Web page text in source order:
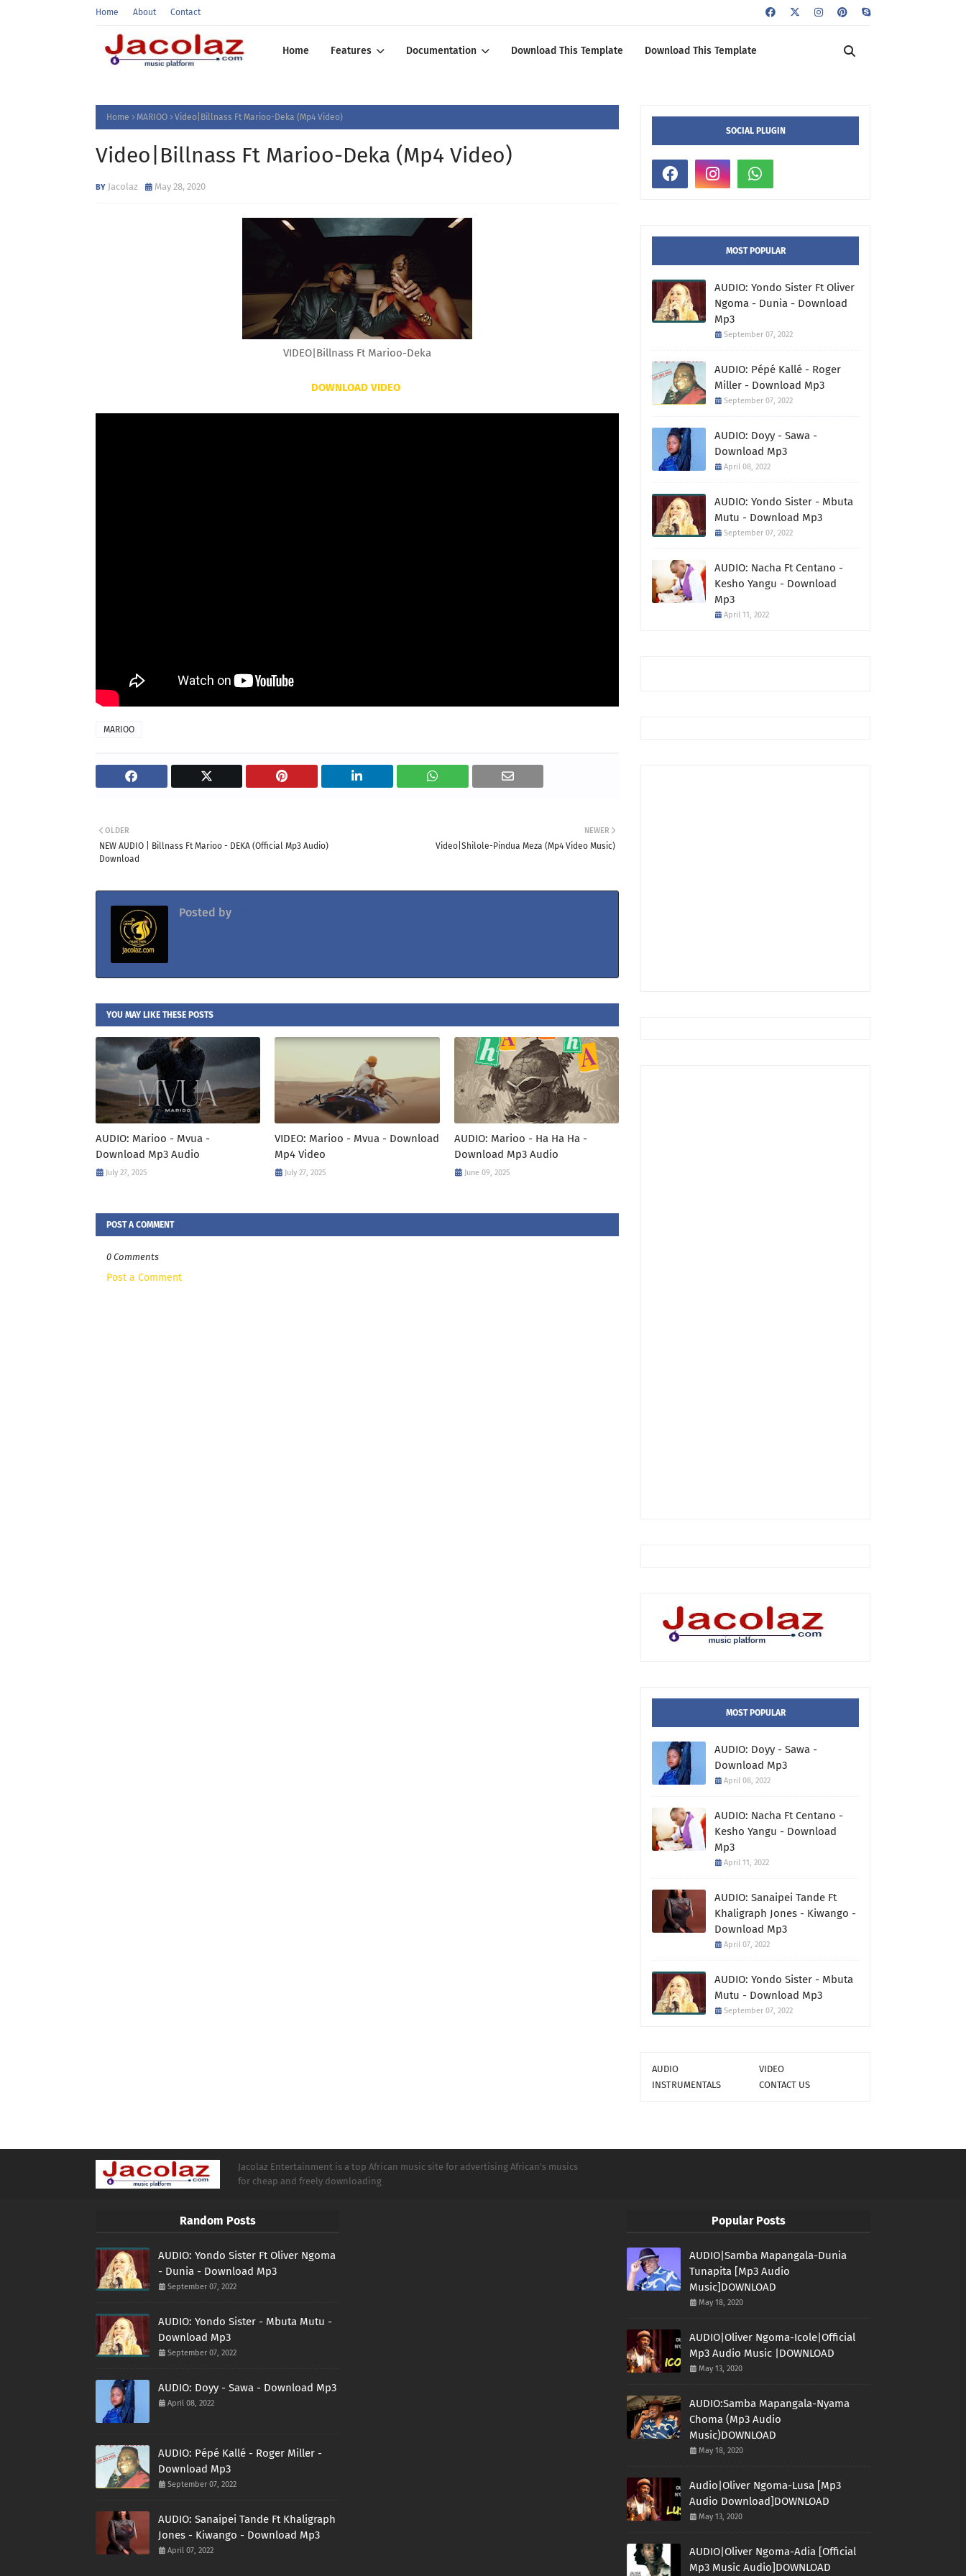
Home About Contact
Home Features Documentation Download This Template Download This Template
Home MARIOO Video|Billnass Ft Marioo-Deka (Mp4 Video)
Video|Billnass Ft Marioo-Deka (Mp4 Video)
Jacolaz May 28, 2020
VIDEO|Billnass Ft Marioo-Deka
DOWNLOAD VIDEO
MARIOO
NEWER
Video|Shilole-Pindua Meza (Mp4 Video Music)
OLDER
NEW AUDIO | Billnass Ft Marioo - DEKA (Official Mp3 Audio)
Download
Posted by
YOU MAY LIKE THESE POSTS
AUDIO: Marioo - Mvua -
Download Mp3 Audio
July 27, 2025
VIDEO: Marioo - Mvua - Download
Mp4 Video
July 27, 2025
AUDIO: Marioo - Ha Ha Ha -
Download Mp3 Audio
June 09, 2025
POST A COMMENT
0 Comments
Post a Comment
SOCIAL PLUGIN
MOST POPULAR
AUDIO: Yondo Sister Ft Oliver
Ngoma - Dunia - Download
Mp3
September 07, 2022
AUDIO: Pépé Kallé - Roger
Miller - Download Mp3
September 07, 2022
AUDIO: Doyy - Sawa -
Download Mp3
April 08, 2022
AUDIO: Yondo Sister - Mbuta
Mutu - Download Mp3
September 07, 2022
AUDIO: Nacha Ft Centano -
Kesho Yangu - Download
Mp3
April 11, 2022
MOST POPULAR
AUDIO: Doyy - Sawa -
Download Mp3
April 08, 2022
AUDIO: Nacha Ft Centano -
Kesho Yangu - Download
Mp3
April 11, 2022
AUDIO: Sanaipei Tande Ft
Khaligraph Jones - Kiwango -
Download Mp3
April 07, 2022
AUDIO: Yondo Sister - Mbuta
Mutu - Download Mp3
September 07, 2022
AUDIO
VIDEO
INSTRUMENTALS
CONTACT US
Jacolaz Entertainment is a top African music site for advertising African's musics
for cheap and freely downloading
Random Posts
AUDIO: Yondo Sister Ft Oliver Ngoma
- Dunia - Download Mp3
September 07, 2022
AUDIO: Yondo Sister - Mbuta Mutu -
Download Mp3
September 07, 2022
AUDIO: Doyy - Sawa - Download Mp3
April 08, 2022
AUDIO: Pépé Kallé - Roger Miller -
Download Mp3
September 07, 2022
AUDIO: Sanaipei Tande Ft Khaligraph
Jones - Kiwango - Download Mp3
April 07, 2022
Popular Posts
AUDIO|Samba Mapangala-Dunia
Tunapita [Mp3 Audio
Music]DOWNLOAD
May 18, 2020
AUDIO|Oliver Ngoma-Icole|Official
Mp3 Audio Music |DOWNLOAD
May 13, 2020
AUDIO:Samba Mapangala-Nyama
Choma (Mp3 Audio
Music)DOWNLOAD
May 18, 2020
Audio|Oliver Ngoma-Lusa [Mp3
Audio Download]DOWNLOAD
May 13, 2020
AUDIO|Oliver Ngoma-Adia [Official
Mp3 Music Audio]DOWNLOAD